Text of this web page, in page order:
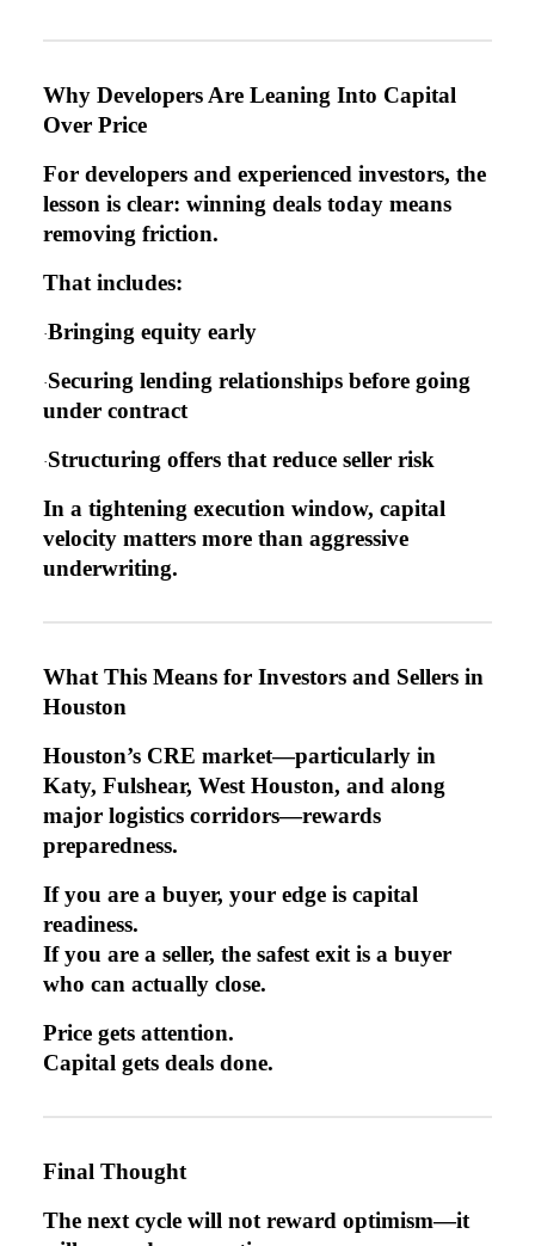
Why Developers Are Leaning Into Capital
Over Price
For developers and experienced investors, the
lesson is clear: winning deals today means
removing friction.
That includes:
·Bringing equity early
·Securing lending relationships before going
under contract
·Structuring offers that reduce seller risk
In a tightening execution window, capital
velocity matters more than aggressive
underwriting.
What This Means for Investors and Sellers in
Houston
Houston’s CRE market—particularly in
Katy, Fulshear, West Houston, and along
major logistics corridors—rewards
preparedness.
If you are a buyer, your edge is capital
readiness.
If you are a seller, the safest exit is a buyer
who can actually close.
Price gets attention.
Capital gets deals done.
Final Thought
The next cycle will not reward optimism—it